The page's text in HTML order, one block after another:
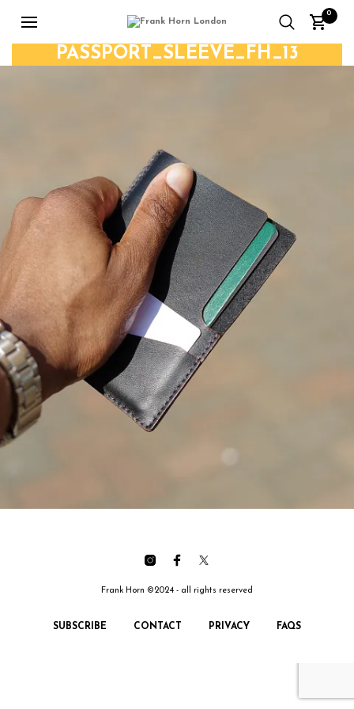
0
PASSPORT_SLEEVE_FH_13
Frank Horn ©2024 - all rights reserved
SUBSCRIBE CONTACT PRIVACY FAQS